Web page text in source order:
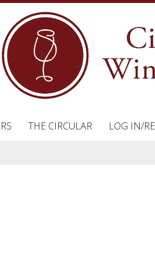
THE CIRCULAR LOG IN/